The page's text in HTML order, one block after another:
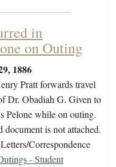
in
on Outing
1886
Pratt forwards travel
Dr. Obadiah G. Given to
Pelone while on outing.
document is not attached.
Letters/Correspondence
- Student